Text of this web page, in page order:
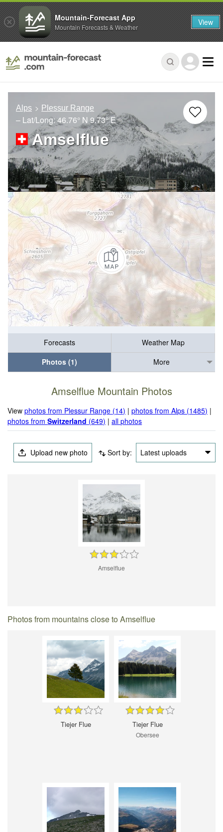
Alps Plessur Range
– Lat/Long:46.76° N 9.73° E
Amselflue
Forecasts
Weather Map
Photos (1)
More
Amselflue Mountain Photos
Viewphotos from Plessur Range (14) |photos from Alps (1485) |
photos fromSwitzerland (649) |all photos
Upload new photo Sort by: Latest uploads
Amselflue
Photos from mountains close to Amselflue
Tiejer Flue Tiejer Flue
Obersee
Mountain-Forecast App
Mountain Forecasts & Weather View